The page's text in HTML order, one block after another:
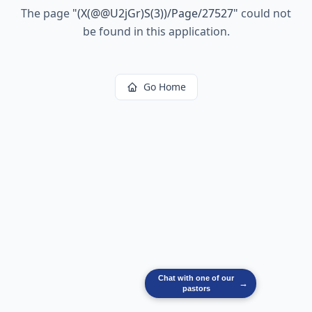
The page "(X(@@U2jGr)S(3))/Page/27527" could not
be found in this application.
Go Home
Chat with one of our
pastors
→